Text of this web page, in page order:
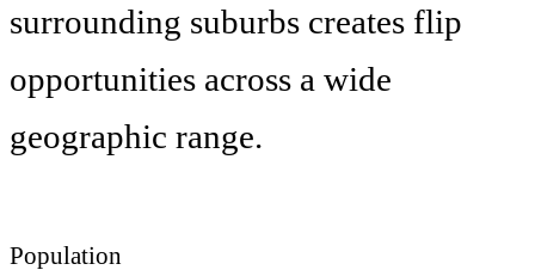
surrounding suburbs creates flip
opportunities across a wide
geographic range.
Population